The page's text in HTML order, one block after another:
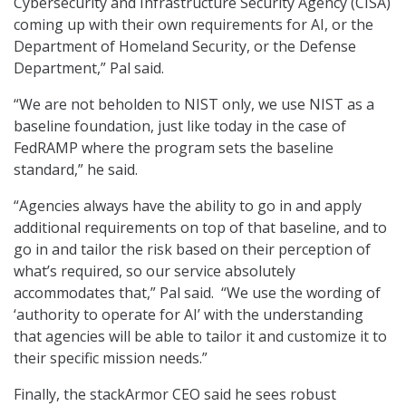
coming up with their own requirements for AI, or the
Department of Homeland Security, or the Defense
Department,” Pal said.
“We are not beholden to NIST only, we use NIST as a
baseline foundation, just like today in the case of
FedRAMP where the program sets the baseline
standard,” he said.
“Agencies always have the ability to go in and apply
additional requirements on top of that baseline, and to
go in and tailor the risk based on their perception of
what’s required, so our service absolutely
accommodates that,” Pal said. “We use the wording of
‘authority to operate for AI’ with the understanding
that agencies will be able to tailor it and customize it to
their specific mission needs.”
Finally, the stackArmor CEO said he sees robust